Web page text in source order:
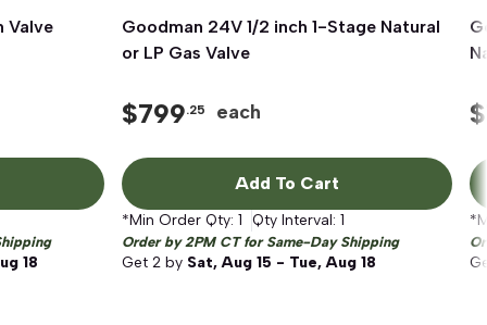
Valve
18
Quick View
Goodman 24V 1/2 inch 1-Stage Natural
or LP Gas Valve
$799.25 each
Add To Cart
*Min Order Qty: 1 Qty Interval: 1
Order by 2PM CT for Same-Day Shipping
Get 2 by Sat, Aug 15 - Tue, Aug 18
$